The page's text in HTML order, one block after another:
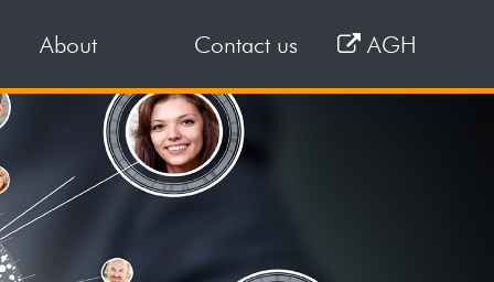
About Contact us AGH